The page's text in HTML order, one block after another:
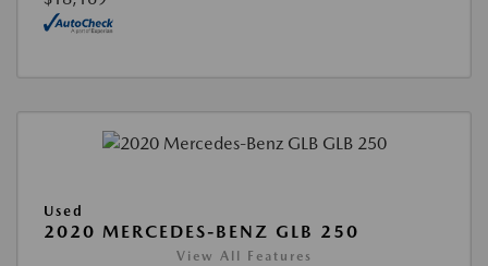
Used
2020 MERCEDES-BENZ GLB 250
View All Features